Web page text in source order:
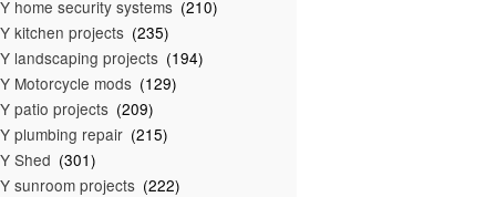
home security systems (210)
kitchen projects (235)
landscaping projects (194)
Motorcycle mods (129)
patio projects (209)
plumbing repair (215)
Shed (301)
sunroom projects (222)